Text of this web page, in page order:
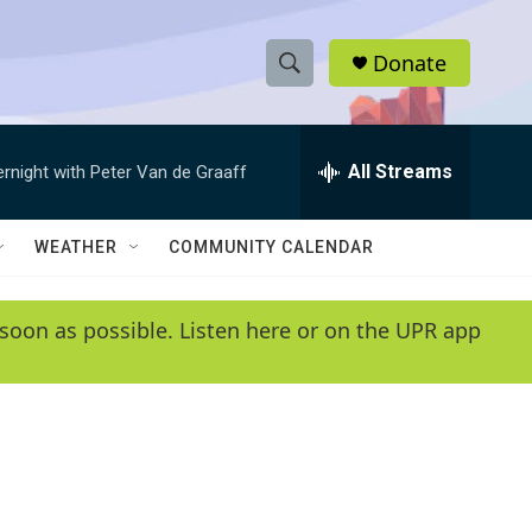
S
h
w
e
e
h
Q
y
Donate
with Peter Van de Graaff All Streams
WEATHER COMMUNITY CALENDAR
as possible. Listen here or on the UPR app